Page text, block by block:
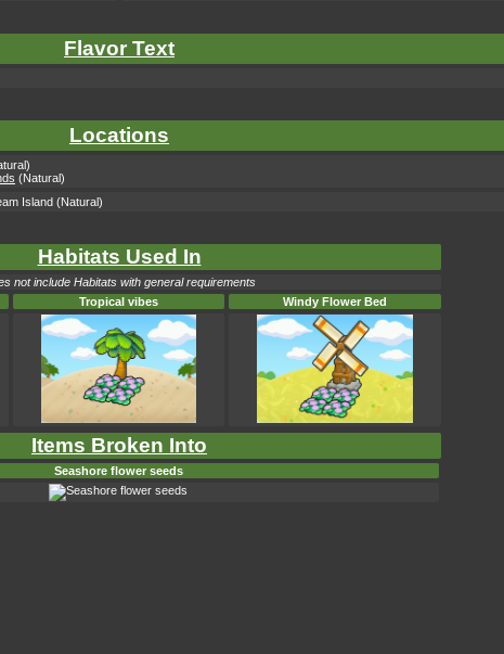
Flavor Text
Locations
(Natural)
Island (Natural)
Habitats Used In
not include Habitats with general requirements
Tropical vibes Windy Flower Bed
Items Broken Into
Seashore flower seeds